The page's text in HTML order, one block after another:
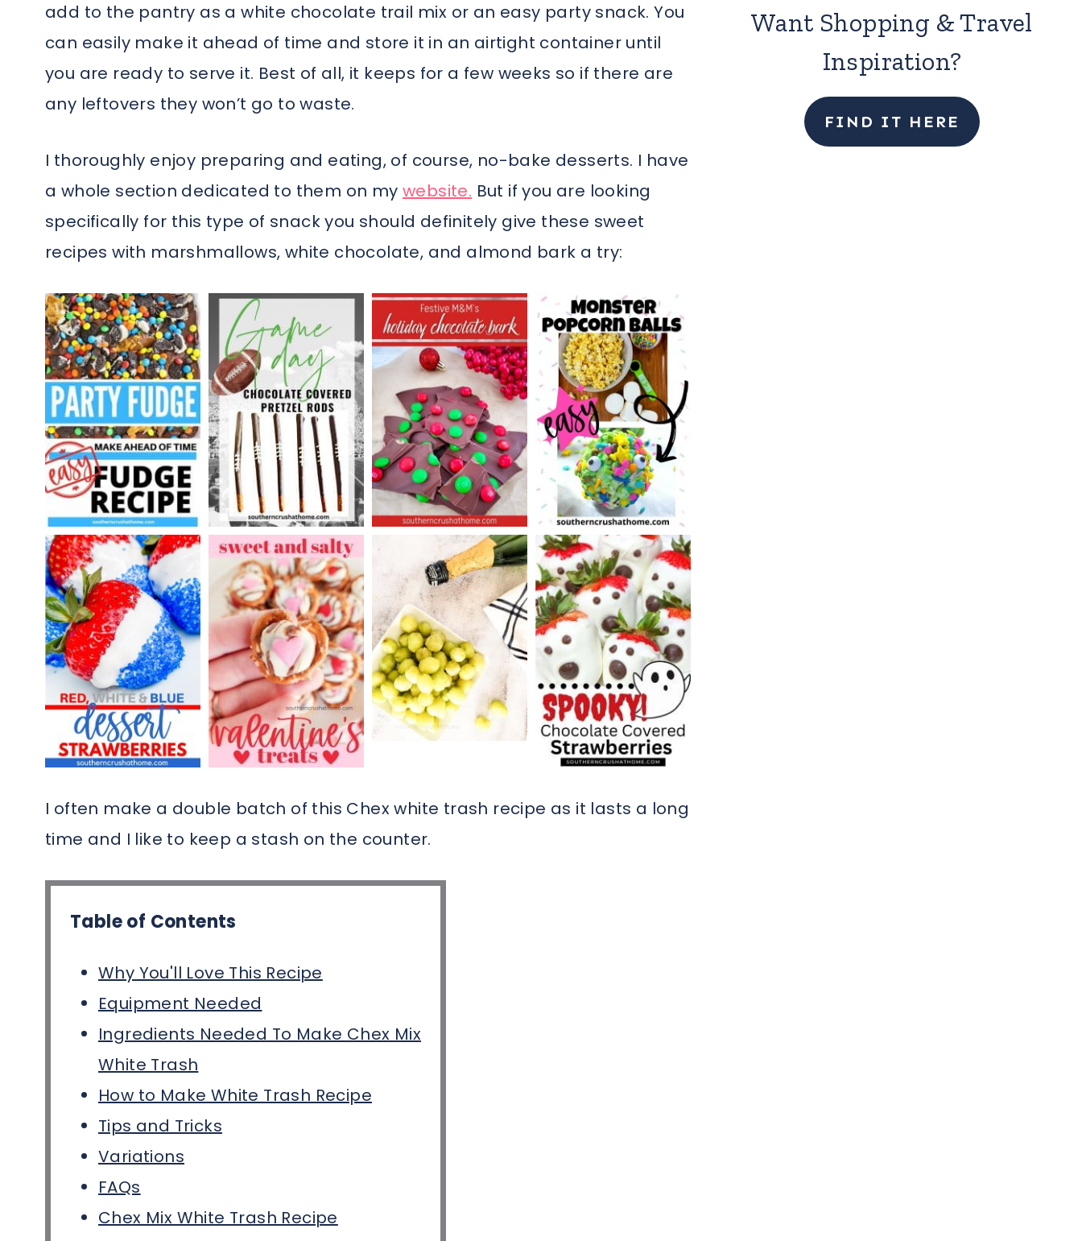
add to the pantry as a white chocolate trail mix or an easy party snack. You
can easily make it ahead of time and store it in an airtight container until
you are ready to serve it. Best of all, it keeps for a few weeks so if there are
any leftovers they won’t go to waste.
I thoroughly enjoy preparing and eating, of course, no-bake desserts. I have
a whole section dedicated to them on my website. But if you are looking
specifically for this type of snack you should definitely give these sweet
recipes with marshmallows, white chocolate, and almond bark a try:
I often make a double batch of this Chex white trash recipe as it lasts a long
time and I like to keep a stash on the counter.
Table of Contents
Why You'll Love This Recipe
Equipment Needed
Ingredients Needed To Make Chex Mix
White Trash
How to Make White Trash Recipe
Tips and Tricks
Variations
FAQs
Chex Mix White Trash Recipe
Want Shopping & Travel
Inspiration?
FIND IT HERE